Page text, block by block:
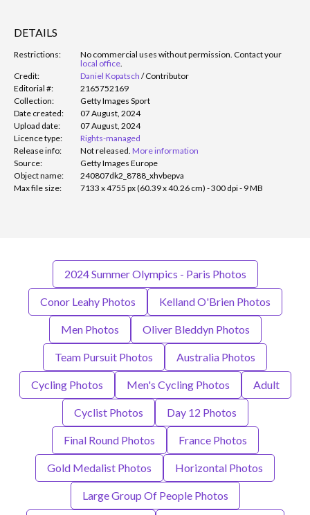
DETAILS
Restrictions:
No commercial uses without permission. Contact your
local office
Credit:
Daniel Kopatsch /Contributor
Editorial #:
2165752169
Collection:
Getty Images Sport
Date created:
07 August, 2024
Upload date:
07 August, 2024
Licence type:
Rights-managed
Release info:
Not released. More information
Source:
Getty Images Europe
Object name:
240807dk2_8788_xhvbepva
Max file size:
7133 x 4755 px (60.39 x 40.26 cm) - 300 dpi - 9 MB
2024 Summer Olympics - Paris Photos
Conor Leahy Photos Kelland O'Brien Photos
Men Photos Oliver Bleddyn Photos
Team Pursuit Photos Australia Photos
Cycling Photos Men's Cycling Photos Adult
Cyclist Photos Day 12 Photos
Final Round Photos France Photos
Gold Medalist Photos Horizontal Photos
Large Group Of People Photos